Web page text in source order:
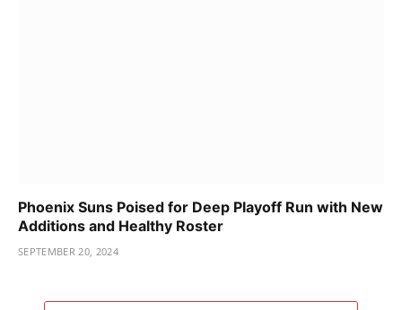
Phoenix Suns Poised for Deep Playoff Run with New
Additions and Healthy Roster
SEPTEMBER 20, 2024